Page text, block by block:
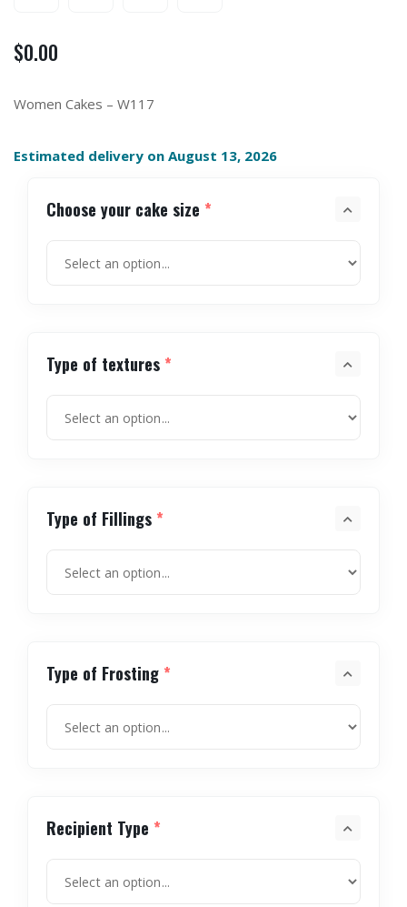
$0.00
Women Cakes – W117
Estimated delivery on August 13, 2026
Choose your cake size *
Type of textures *
Type of Fillings *
Type of Frosting *
Recipient Type *